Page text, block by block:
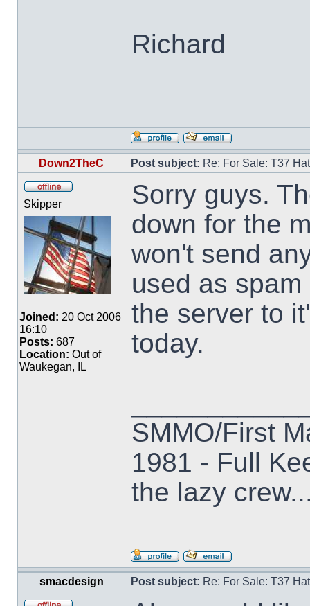
Richard
Down2TheC Post subject: Re: For Sale: T37
Skipper
Joined: 20 Oct 2006
16:10
Posts: 687
Location: Out of
Waukegan, IL
Sorry guys.
down for the
won't send
used as
the server to
today.
SMMO/First
1981 - Full
the lazy
smacdesign Post subject: Re: For Sale: T37